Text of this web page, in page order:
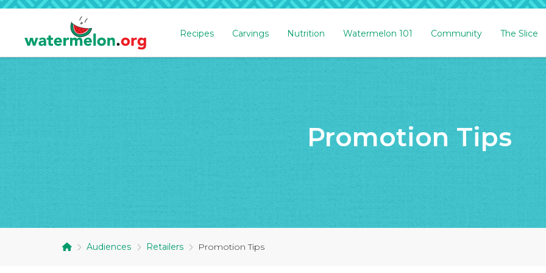
Recipes Carvings Nutrition Watermelon 101 Community The Slice
Promotion Tips
Audiences Retailers Promotion Tips